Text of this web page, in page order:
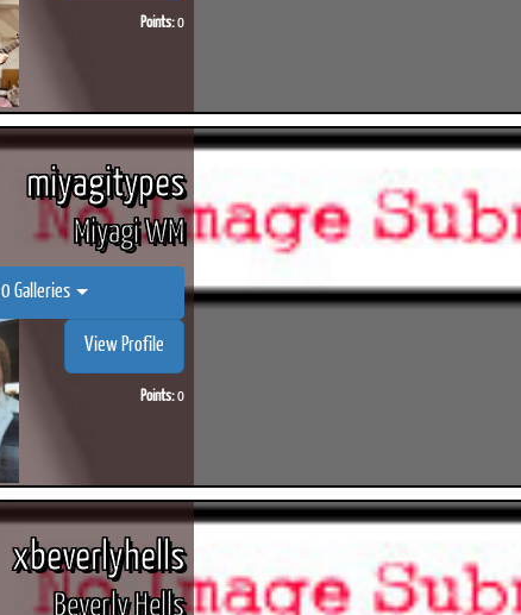
Points:0
miyagitypes
Miyagi WM
0 Galleries
View Profile
Points:0
xbeverlyhells
Beverly Hells